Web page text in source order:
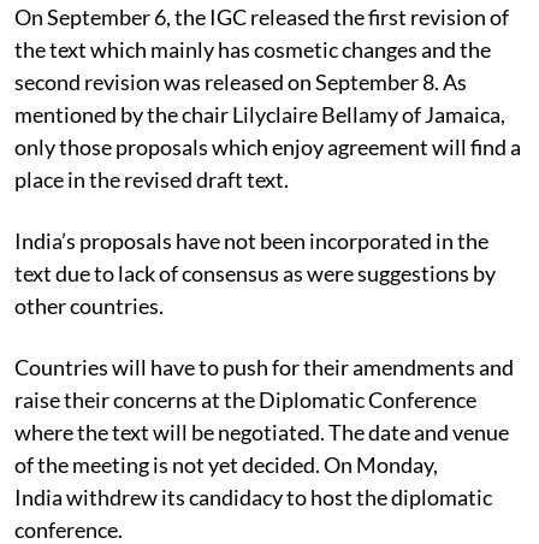
On September 6, the IGC released the first revision of
the text which mainly has cosmetic changes and the
second revision was released on September 8. As
mentioned by the chair Lilyclaire Bellamy of Jamaica,
only those proposals which enjoy agreement will find a
place in the revised draft text.
India’s proposals have not been incorporated in the
text due to lack of consensus as were suggestions by
other countries.
Countries will have to push for their amendments and
raise their concerns at the Diplomatic Conference
where the text will be negotiated. The date and venue
of the meeting is not yet decided. On Monday,
India withdrew its candidacy to host the diplomatic
conference.